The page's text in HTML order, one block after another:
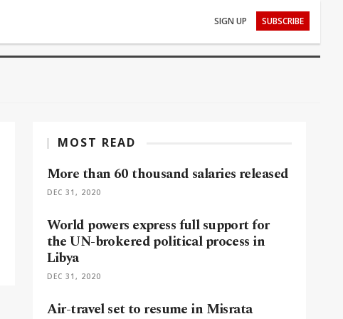
SIGN UP SUBSCRIBE
MOST READ
More than 60 thousand salaries released
DEC 31, 2020
World powers express full support for
the UN-brokered political process in
Libya
DEC 31, 2020
Air-travel set to resume in Misrata